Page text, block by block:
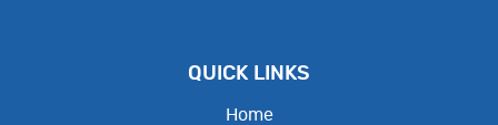
QUICK LINKS
Home